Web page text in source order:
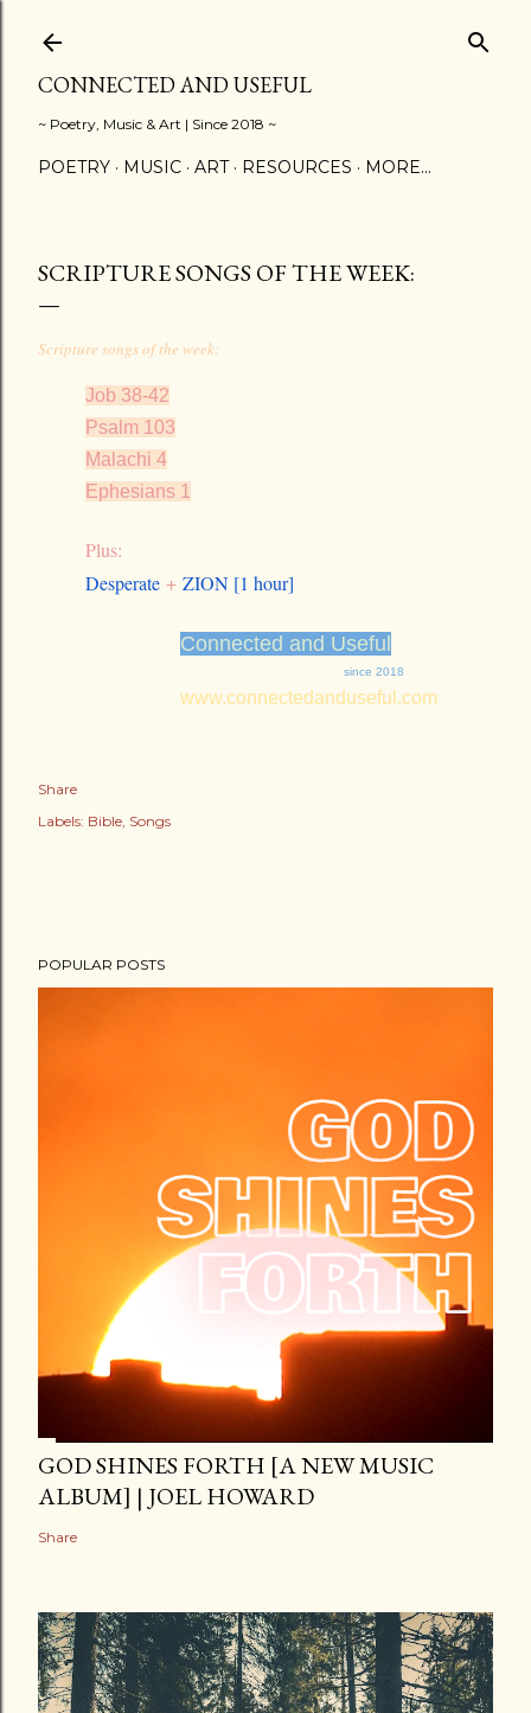
CONNECTED AND USEFUL
~ Poetry, Music & Art | Since 2018 ~
POETRY MUSIC ART RESOURCES MORE…
SCRIPTURE SONGS OF THE WEEK:
Scripture songs of the week:
Job 38-42
Psalm 103
Malachi 4
Ephesians 1
Plus:
Desperate + ZION [1 hour]
Connected and Useful
since 2018
www.connectedanduseful.com
Share
Labels: Bible Songs
POPULAR POSTS
GOD SHINES FORTH [A NEW MUSIC
ALBUM] | JOEL HOWARD
Share